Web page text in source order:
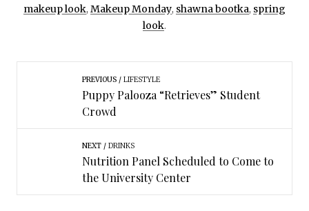
makeup look, Makeup Monday, shawna bootka, spring
look.
PREVIOUS LIFESTYLE
Puppy Palooza “Retrieves” Student
Crowd
NEXT DRINKS
Nutrition Panel Scheduled to Come to
the University Center